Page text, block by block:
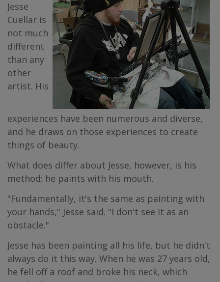
Jesse
Cuellar is
not much
different
than any
other
artist. His
experiences have been numerous and diverse,
and he draws on those experiences to create
things of beauty.
What does differ about Jesse, however, is his
method: he paints with his mouth.
"Fundamentally, it's the same as painting with
your hands," Jesse said. "I don't see it as an
obstacle."
Jesse has been painting all his life, but he didn't
always do it this way. When he was 27 years old,
he fell off a roof and broke his neck, which